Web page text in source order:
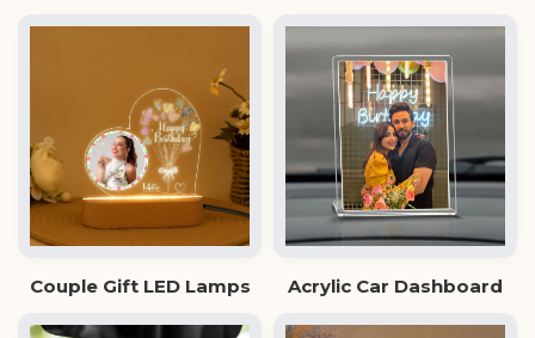
Couple Gift LED Lamps Acrylic Car Dashboard